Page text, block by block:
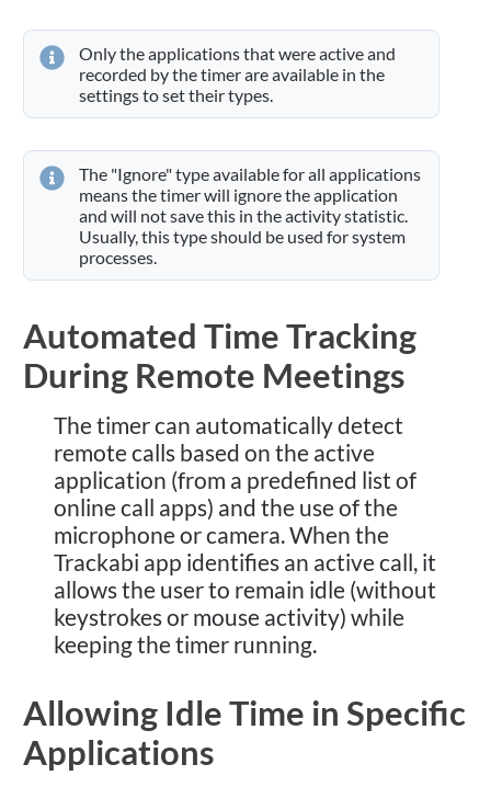
Only the applications that were active and
recorded by the timer are available in the
settings to set their types.
The "Ignore" type available for all applications
means the timer will ignore the application
and will not save this in the activity statistic.
Usually, this type should be used for system
processes.
Automated Time Tracking
During Remote Meetings
The timer can automatically detect
remote calls based on the active
application (from a predefined list of
online call apps) and the use of the
microphone or camera. When the
Trackabi app identifies an active call, it
allows the user to remain idle (without
keystrokes or mouse activity) while
keeping the timer running.
Allowing Idle Time in Specific
Applications